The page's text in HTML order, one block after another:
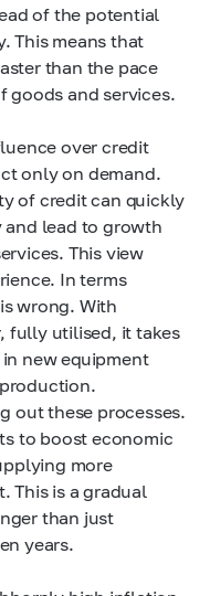
of the potential
This means that
than the pace
goods and services.
over credit
only on demand.
of credit can quickly
lead to growth
This view
In terms
wrong. With
fully utilised, it takes
new equipment
out these processes.
to boost economic
more
This is a gradual
than just
years.